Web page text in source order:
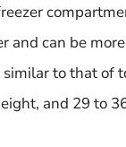
and can be
to that of
and 29 to